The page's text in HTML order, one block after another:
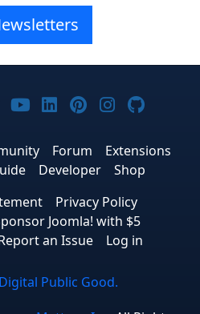
on Xon Bluesky
on Threads
Joomla! on YouTube
Joomla! on
Joomla! on
Joomla!
Forum
Extensions
Developer
Shop
Privacy Policy
Joomla! with $5
an Issue Log in
Public Good.